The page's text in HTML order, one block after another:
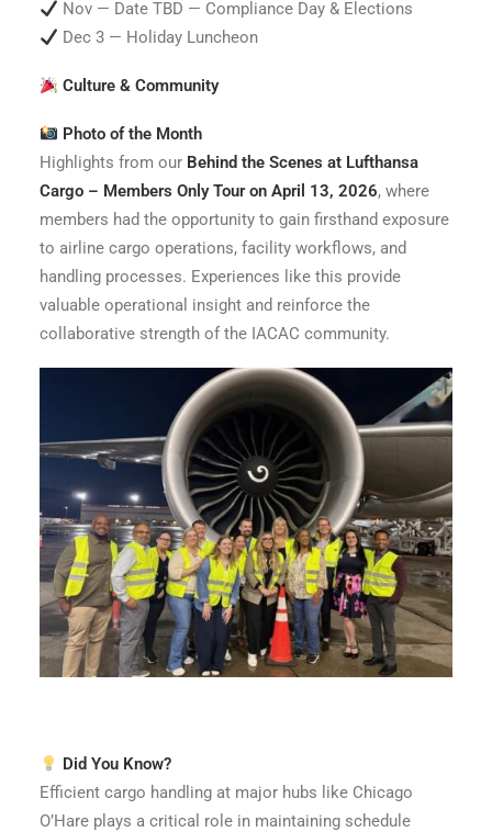
Nov — Date TBD — Compliance Day & Elections
Dec 3 — Holiday Luncheon
Culture & Community
Photo of the Month
Highlights from our Behind the Scenes at Lufthansa
Cargo – Members Only Tour on April 13, 2026, where
members had the opportunity to gain firsthand exposure
to airline cargo operations, facility workflows, and
handling processes. Experiences like this provide
valuable operational insight and reinforce the
collaborative strength of the IACAC community.
Did You Know?
Efficient cargo handling at major hubs like Chicago
O’Hare plays a critical role in maintaining schedule